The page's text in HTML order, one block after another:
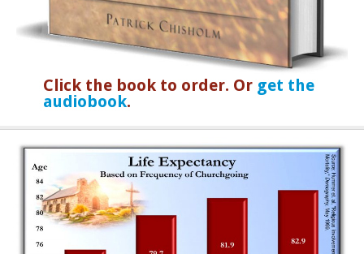
Click the book to order. Or get the
audiobook.